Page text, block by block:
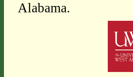
Alabama.